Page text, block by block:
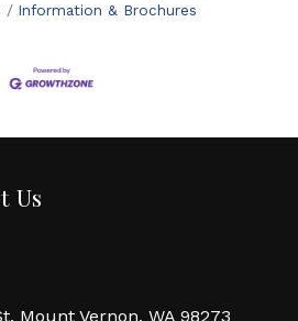
Information & Brochures
Us
Mount Vernon, WA 98273